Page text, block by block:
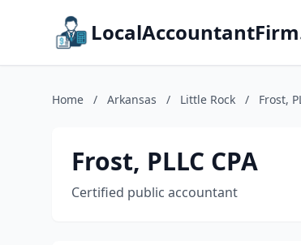
Home / Arkansas / Little Rock / Frost,
Frost, PLLC CPA
Certified public accountant